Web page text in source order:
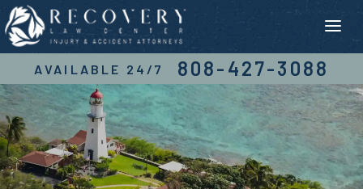
Skip
to
content
AVAILABLE 24/7
808-427-3088